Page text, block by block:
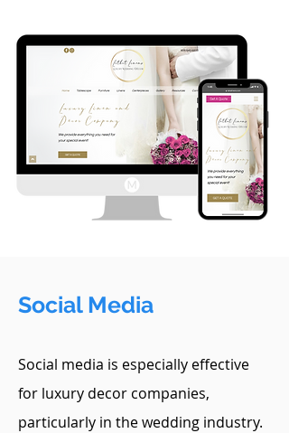
Social Media
Social media is especially effective
for luxury decor companies,
particularly in the wedding industry.